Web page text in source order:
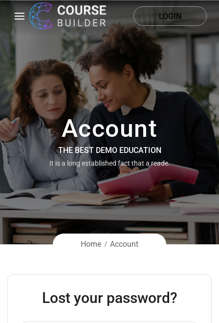
LOGIN
Account
THE BEST DEMO EDUCATION
It is a long established fact that a reade.
Home Account
Lost your password?